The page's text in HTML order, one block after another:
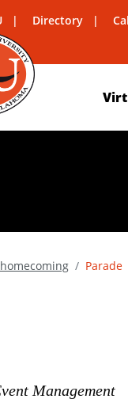
Directory
homecoming Parade
Management